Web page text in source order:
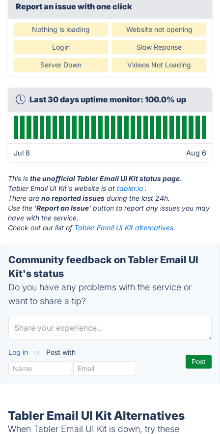
Report an issue with one click
Nothing is loading Website not opening
Login Slow Reponse
Server Down Videos Not Loading
Last 30 days uptime monitor: 100.0% up
Jul 8 Aug 6
This is the unofficial Tabler Email UI Kit status page.
Tabler Email UI Kit's website is at tabler.io .
There are no reported issues during the last 24h.
Use the 'Report an Issue' button to report any issues you may
have with the service.
Check out our list of Tabler Email UI Kit alternatives.
Community feedback on Tabler Email UI
Kit's status
Do you have any problems with the service or
want to share a tip?
Log in or Post with
Tabler Email UI Kit Alternatives
When Tabler Email UI Kit is down, try these